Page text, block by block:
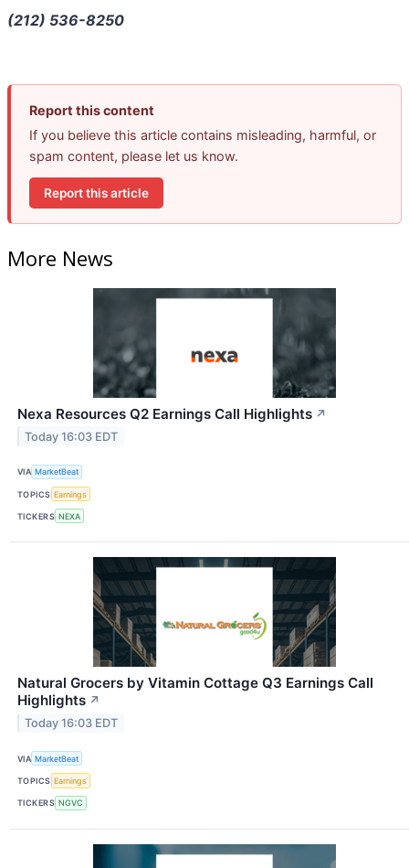
(212) 536-8250
Report this content
If you believe this article contains misleading, harmful, or
spam content, please let us know.
Report this article
More News
Nexa Resources Q2 Earnings Call Highlights ↗
Today 16:03 EDT
VIA MarketBeat
TOPICS Earnings
TICKERS NEXA
Natural Grocers by Vitamin Cottage Q3 Earnings Call
Highlights ↗
Today 16:03 EDT
VIA MarketBeat
TOPICS Earnings
TICKERS NGVC